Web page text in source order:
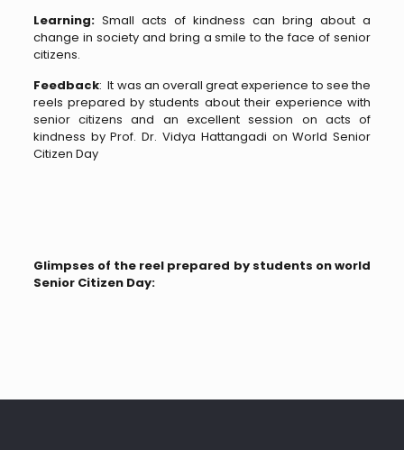
Learning:Small acts of kindness can bring about a
change in society and bring a smile to the face of senior
citizens.
Feedback: It was an overall great experience to see the
reels prepared by students about their experience with
senior citizens and an excellent session on acts of
kindness by Prof. Dr. Vidya Hattangadi on World Senior
Citizen Day
Glimpses of the reel prepared by students on world
Senior Citizen Day: